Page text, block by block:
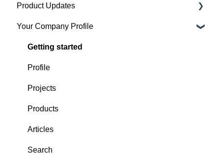
Getting started
Featured badges
Accounts
Website Issues
Product Updates
Beta Features
Your Company Profile
Getting started
Profile
Projects
Products
Articles
Search